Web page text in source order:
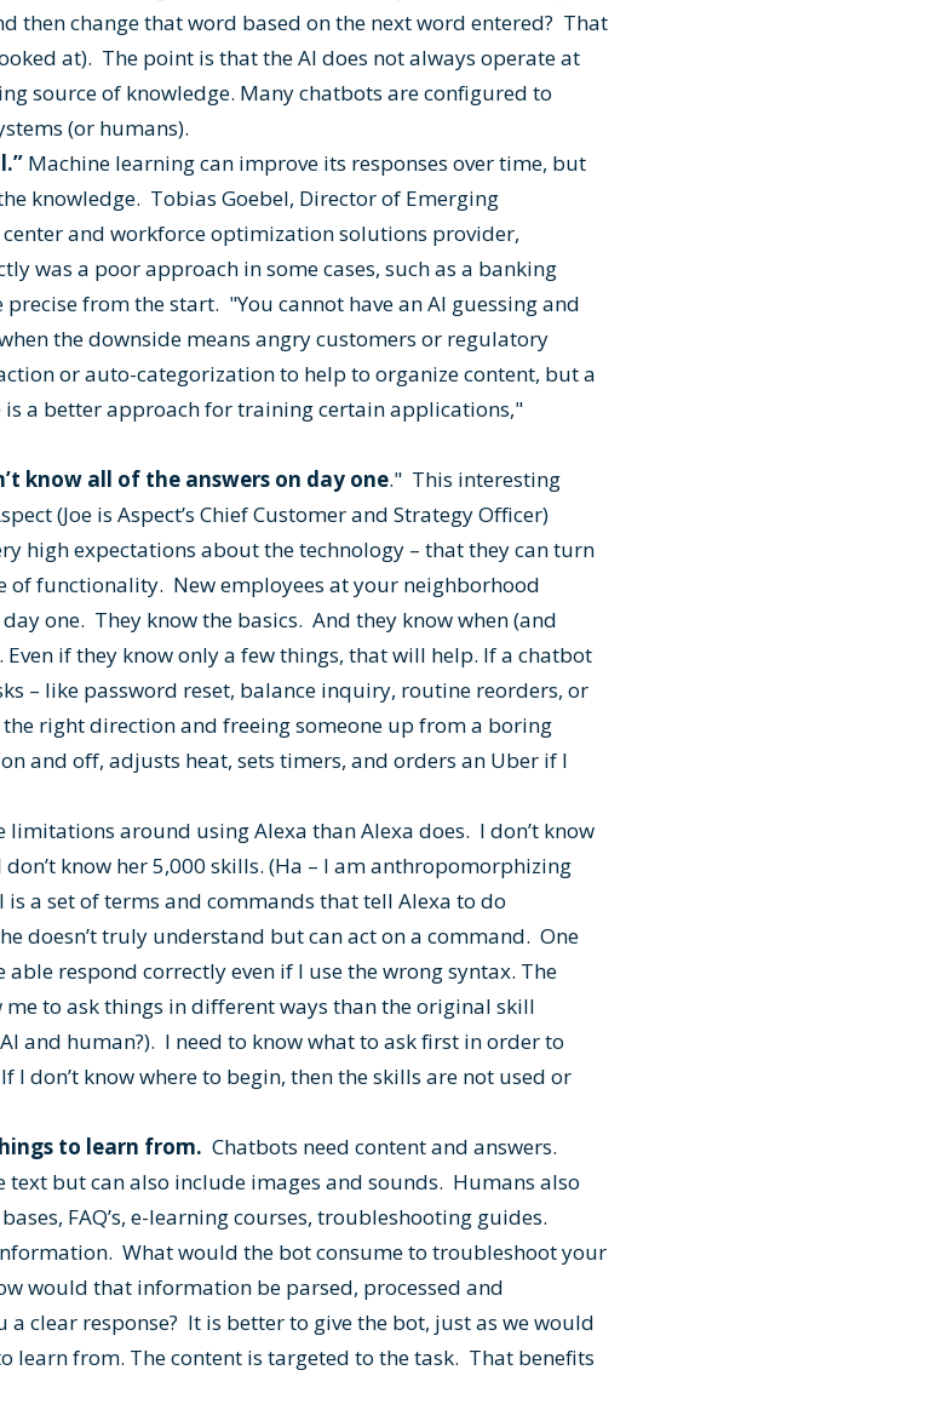
then change that word based on the next word entered? That
at). The point is that the AI does not always operate at
source of knowledge. Many chatbots are configured to
(or humans).
Machine learning can improve its responses over time, but
knowledge. Tobias Goebel, Director of Emerging
and workforce optimization solutions provider,
was a poor approach in some cases, such as a banking
from the start. "You cannot have an AI guessing and
the downside means angry customers or regulatory
or auto-categorization to help to organize content, but a
a better approach for training certain applications,"
know all of the answers on day one." This interesting
(Joe is Aspect’s Chief Customer and Strategy Officer)
high expectations about the technology – that they can turn
functionality. New employees at your neighborhood
one. They know the basics. And they know when (and
if they know only a few things, that will help. If a chatbot
– like password reset, balance inquiry, routine reorders, or
right direction and freeing someone up from a boring
and off, adjusts heat, sets timers, and orders an Uber if I
limitations around using Alexa than Alexa does. I don’t know
know her 5,000 skills. (Ha – I am anthropomorphizing
is a set of terms and commands that tell Alexa to do
doesn’t truly understand but can act on a command. One
respond correctly even if I use the wrong syntax. The
to ask things in different ways than the original skill
and human?). I need to know what to ask first in order to
don’t know where to begin, then the skills are not used or
to learn from. Chatbots need content and answers.
but can also include images and sounds. Humans also
FAQ’s, e-learning courses, troubleshooting guides.
What would the bot consume to troubleshoot your
would that information be parsed, processed and
clear response? It is better to give the bot, just as we would
learn from. The content is targeted to the task. That benefits